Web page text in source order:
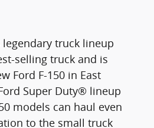
truck lineup
selling truck and is
Ford F-150 in East
Super Duty® lineup
models can haul even
to the small truck